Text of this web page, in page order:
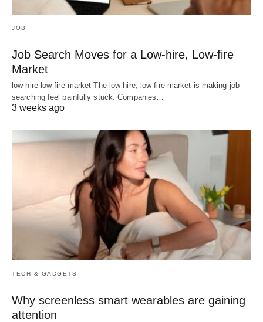
JOB
Job Search Moves for a Low-hire, Low-fire
Market
low-hire low-fire market The low-hire, low-fire market is making job
searching feel painfully stuck. Companies…
3 weeks ago
TECH & GADGETS
Why screenless smart wearables are gaining
attention